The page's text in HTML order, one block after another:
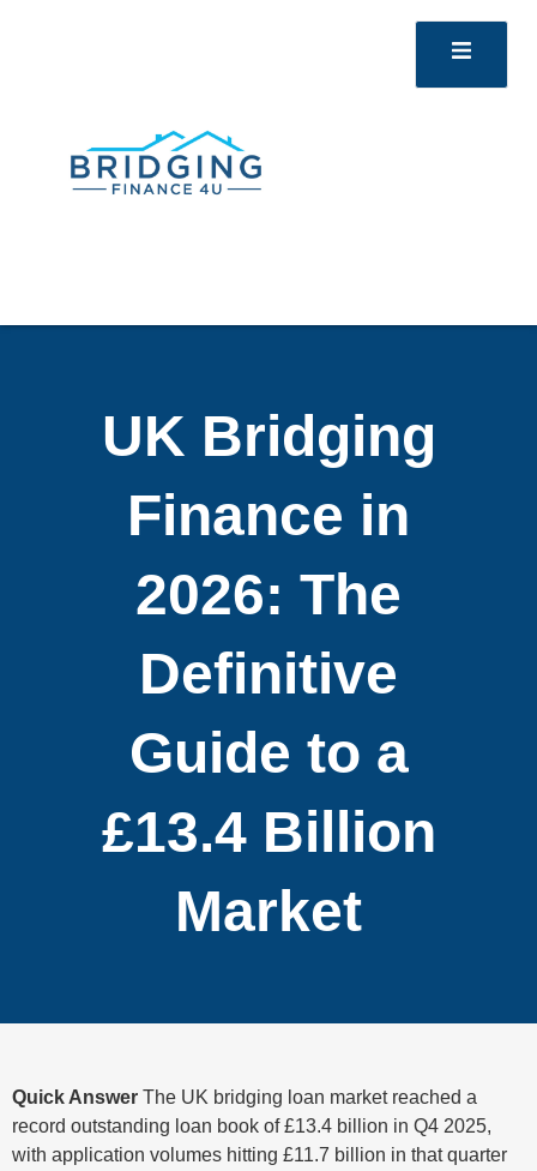
UK Bridging
Finance in
2026: The
Definitive
Guide to a
£13.4 Billion
Market
Quick Answer The UK bridging loan market reached a
record outstanding loan book of £13.4 billion in Q4 2025,
with application volumes hitting £11.7 billion in that quarter